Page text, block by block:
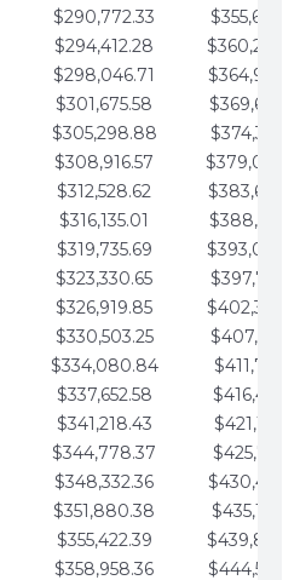
$290,772.33
$294,412.28
$298,046.71
$301,675.58
$305,298.88
$308,916.57
$312,528.62
$316,135.01
$319,735.69
$323,330.65
$326,919.85
$330,503.25
$334,080.84
$337,652.58
$341,218.43
$344,778.37
$348,332.36
$351,880.38
$355,422.39
$358,958.36